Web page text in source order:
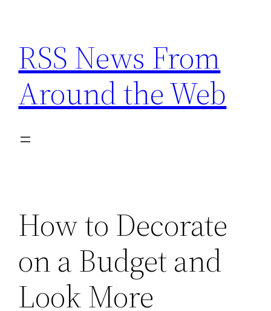
content
RSS News From
Around the Web
How to Decorate
on a Budget and
Look More